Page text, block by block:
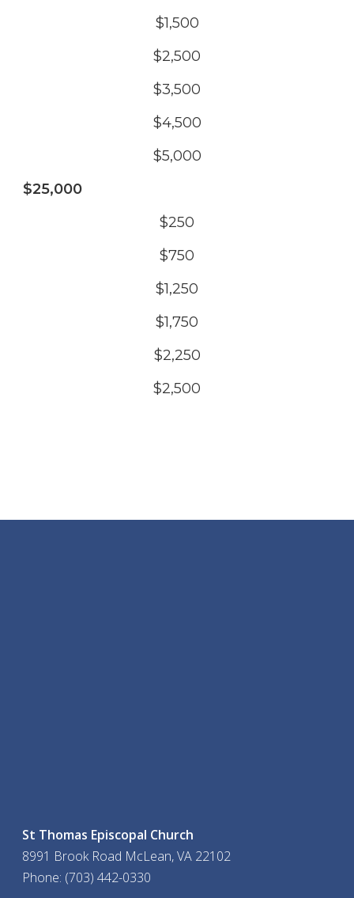
$1,500
$2,500
$3,500
$4,500
$5,000
$25,000
$250
$750
$1,250
$1,750
$2,250
$2,500
St Thomas Episcopal Church
8991 Brook Road McLean, VA 22102
Phone: (703) 442-0330